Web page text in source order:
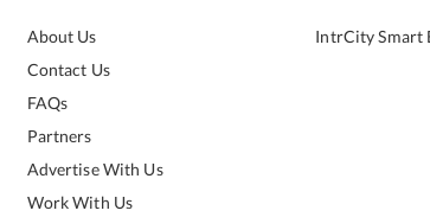
About Us
Contact Us
FAQs
Partners
Advertise With Us
Work With Us
IntrCity Smart